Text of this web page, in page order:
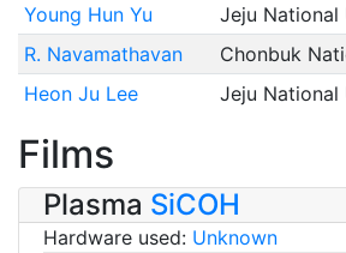
Young Hun Yu
Jeju National
R. Navamathavan
Chonbuk
Heon Ju Lee
Jeju National
Films
Plasma SiCOH
Hardware used: Unknown